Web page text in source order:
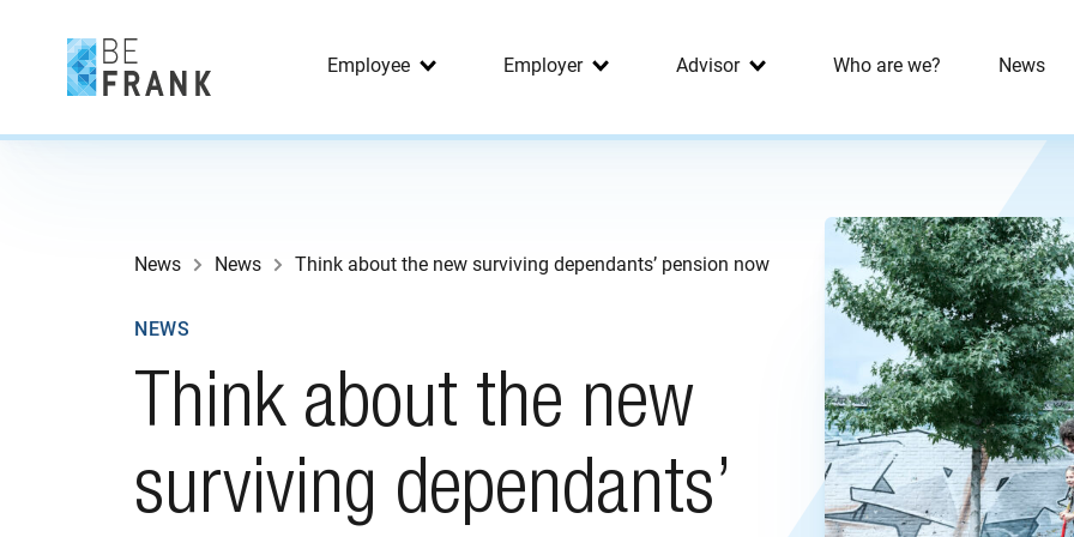
Employee Employer Advisor Who are we? News
News News Think about the new surviving dependants’ pension now
Think about the new
surviving dependants’
NEWS